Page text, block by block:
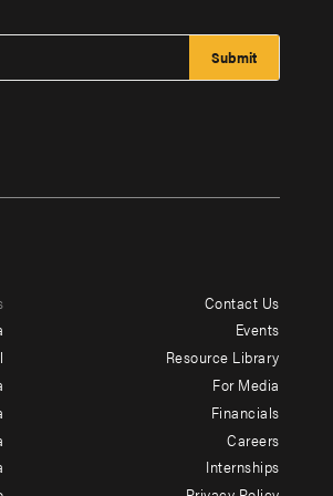
Contact Us
Events
Resource Library
For Media
Financials
Careers
Internships